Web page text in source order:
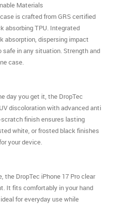
Materials
is crafted from GRS certified
absorbing TPU. Integrated
absorption, dispersing impact
safe in any situation. Strength and
case.
day you get it, the DropTec
discoloration with advanced anti
finish ensures lasting
white, or frosted black finishes
your device.
the DropTec iPhone 17 Pro clear
It fits comfortably in your hand
for everyday use while